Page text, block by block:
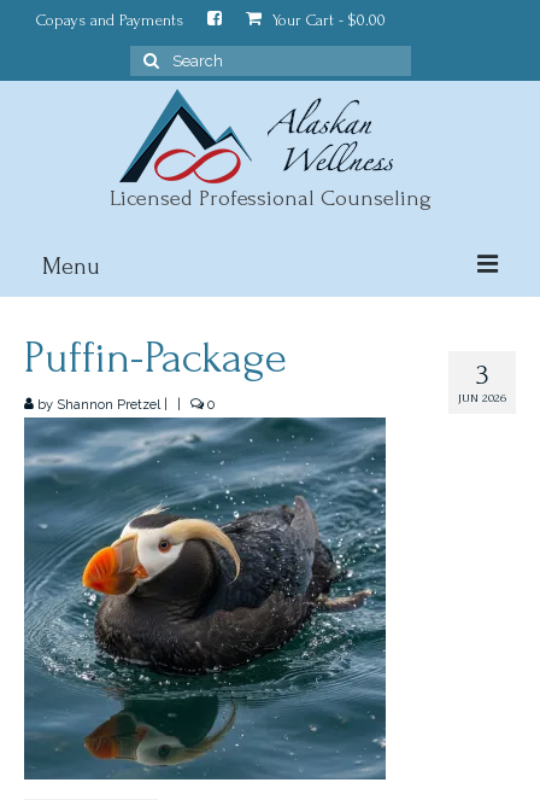
Copays and Payments Your Cart - $0.00
Search
for:
Licensed Professional Counseling
Menu
Wellness Blog
Contact
3
JUN 2026
Puffin-Package
by Shannon Pretzel| 0